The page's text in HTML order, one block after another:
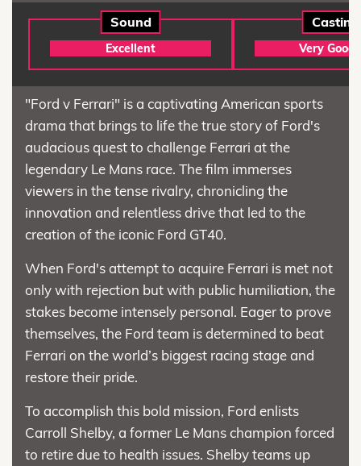
Sound
Excellent
Casting
Very Good
"Ford v Ferrari" is a captivating American sports
drama that brings to life the true story of Ford's
audacious quest to challenge Ferrari at the
legendary Le Mans race. The film immerses
viewers in the tense rivalry, chronicling the
innovation and relentless drive that led to the
creation of the iconic Ford GT40.
When Ford's attempt to acquire Ferrari is met not
only with rejection but with public humiliation, the
stakes become intensely personal. Eager to prove
themselves, the Ford team is determined to beat
Ferrari on the world’s biggest racing stage and
restore their pride.
To accomplish this bold mission, Ford enlists
Carroll Shelby, a former Le Mans champion forced
to retire due to health issues. Shelby teams up